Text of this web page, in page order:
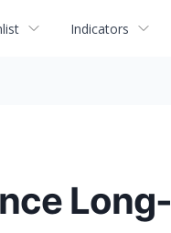
Indicators
Long-